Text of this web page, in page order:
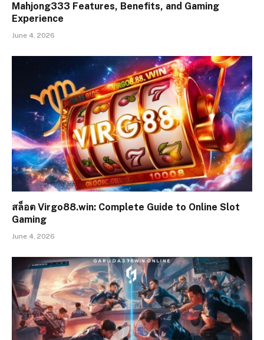
Mahjong333 Features, Benefits, and Gaming
Experience
June 4, 2026
สล็อต Virgo88.win: Complete Guide to Online Slot
Gaming
June 4, 2026